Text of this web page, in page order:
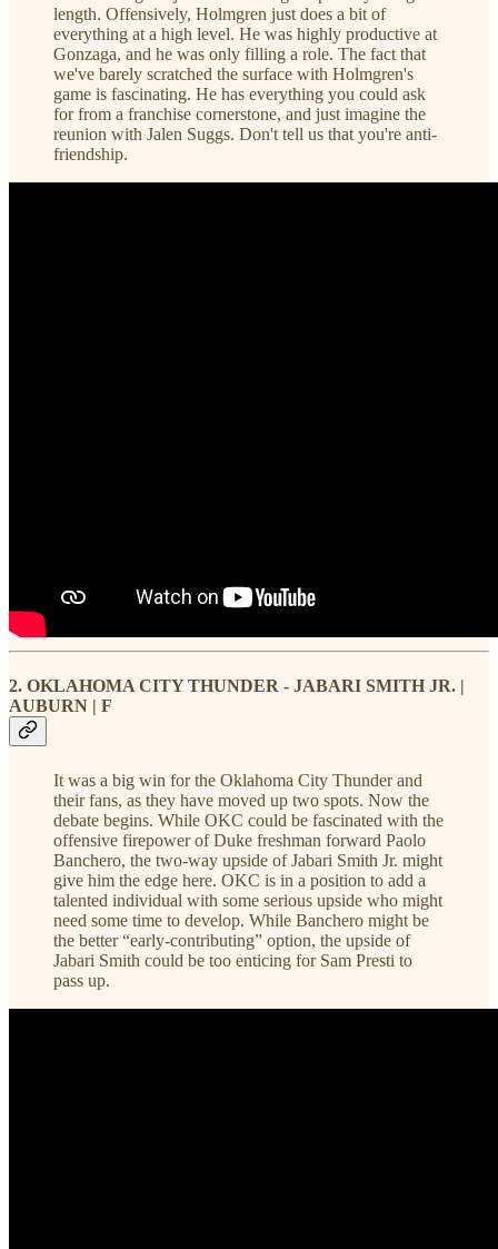
length. Offensively, Holmgren just does a bit of
everything at a high level. He was highly productive at
Gonzaga, and he was only filling a role. The fact that
we've barely scratched the surface with Holmgren's
game is fascinating. He has everything you could ask
for from a franchise cornerstone, and just imagine the
reunion with Jalen Suggs. Don't tell us that you're anti-
friendship.
2. OKLAHOMA CITY THUNDER - JABARI SMITH JR. |
AUBURN | F
It was a big win for the Oklahoma City Thunder and
their fans, as they have moved up two spots. Now the
debate begins. While OKC could be fascinated with the
offensive firepower of Duke freshman forward Paolo
Banchero, the two-way upside of Jabari Smith Jr. might
give him the edge here. OKC is in a position to add a
talented individual with some serious upside who might
need some time to develop. While Banchero might be
the better “early-contributing” option, the upside of
Jabari Smith could be too enticing for Sam Presti to
pass up.